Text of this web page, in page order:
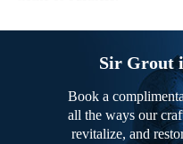
Sir Grout
Book a
all the ways our
revitalize, and